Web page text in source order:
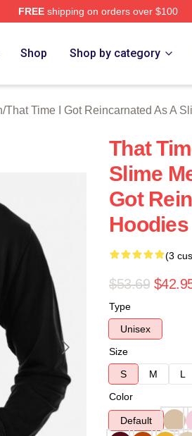
FREEshipping on orders over $100
Shop Shop by category
/That Time I Got Reincarnated As A
That
Slime
Got
Hoodies
(3
$53.69
Type
Unisex
Size
S
M L
Color
Default